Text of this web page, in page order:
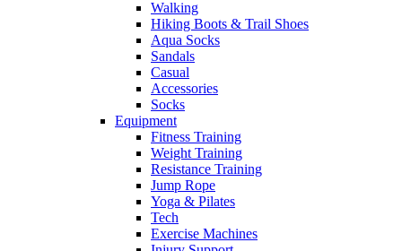
Walking
Hiking Boots & Trail Shoes
Aqua Socks
Sandals
Casual
Accessories
Socks
Equipment
Fitness Training
Weight Training
Resistance Training
Jump Rope
Yoga & Pilates
Tech
Exercise Machines